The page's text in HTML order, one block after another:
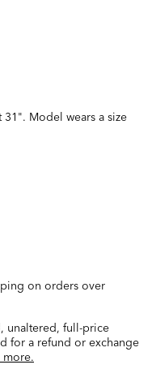
Model wears a size
on orders over
unaltered, full-price
for a refund or exchange
more.